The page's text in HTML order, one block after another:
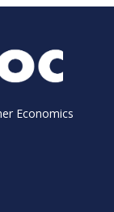
Economics